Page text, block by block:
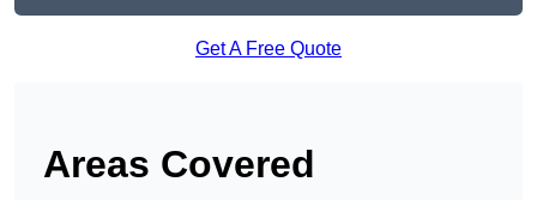
Get A Free Quote
Areas Covered